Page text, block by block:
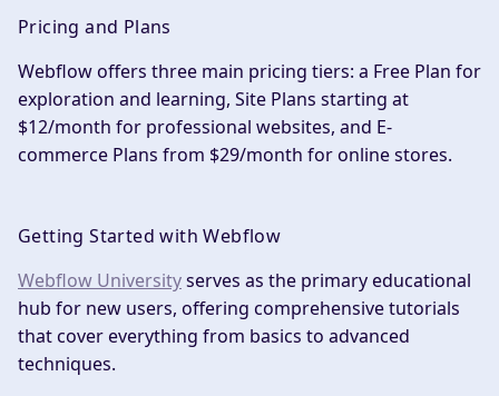
Pricing and Plans
Webflow offers three main pricing tiers: a Free Plan for
exploration and learning, Site Plans starting at
$12/month for professional websites, and E-
commerce Plans from $29/month for online stores.
Getting Started with Webflow
Webflow Universityserves as the primary educational
hub for new users, offering comprehensive tutorials
that cover everything from basics to advanced
techniques.